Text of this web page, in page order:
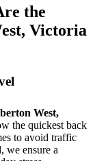
the
Victoria
West,
the quickest back
to avoid traffic
we ensure a